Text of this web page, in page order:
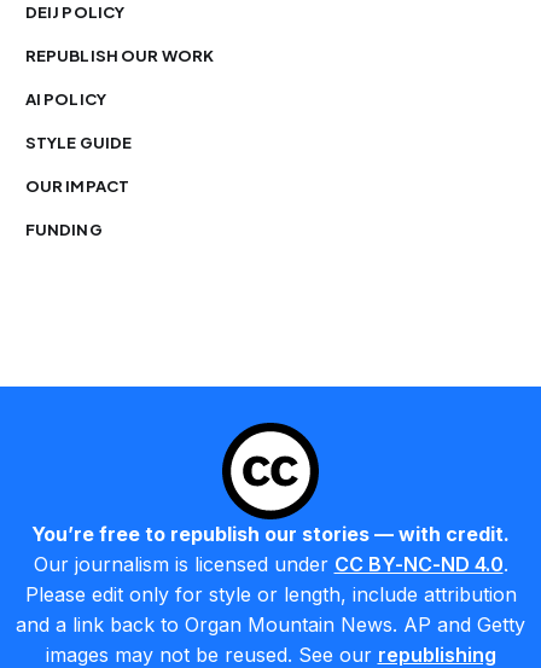
DEIJ POLICY
REPUBLISH OUR WORK
AI POLICY
STYLE GUIDE
OUR IMPACT
FUNDING
You’re free to republish our stories — with credit.
Our journalism is licensed under CC BY-NC-ND 4.0.
Please edit only for style or length, include attribution
and a link back to Organ Mountain News. AP and Getty
images may not be reused. See our republishing